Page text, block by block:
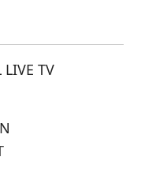
LIVE TV